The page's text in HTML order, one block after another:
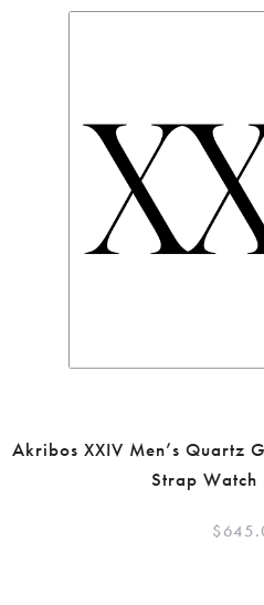
Akribos XXIV Men’s Quartz
Strap Watch
$